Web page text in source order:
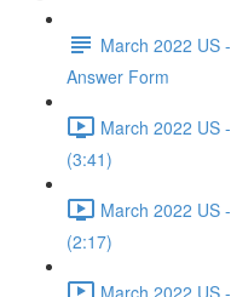
March 2022 US
Answer Form
March 2022 US
(3:41)
March 2022 US
(2:17)
March 2022 US